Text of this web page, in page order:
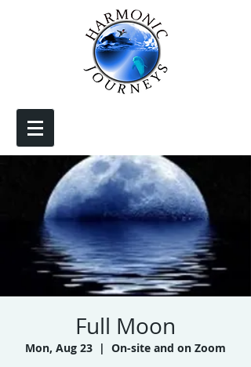
Full Moon
Mon, Aug 23
  |
On-site and on Zoom